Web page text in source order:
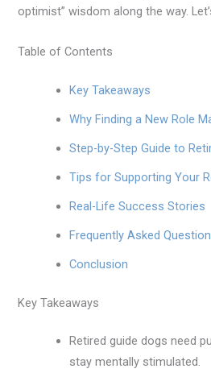
optimist” wisdom along the way.
Table of Contents
Key Takeaways
Why Finding a New Role
Step-by-Step Guide to
Tips for Supporting Your
Real-Life Success Stories
Frequently Asked
Conclusion
Key Takeaways
Retired guide dogs need
stay mentally stimulated.